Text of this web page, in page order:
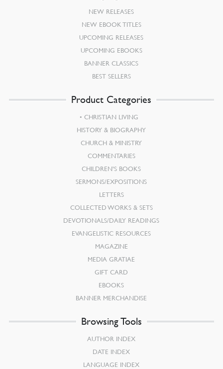
NEW RELEASES
NEW EBOOK TITLES
UPCOMING RELEASES
UPCOMING EBOOKS
BANNER CLASSICS
BEST SELLERS
Product Categories
CHRISTIAN LIVING
HISTORY & BIOGRAPHY
CHURCH & MINISTRY
COMMENTARIES
CHILDREN’S BOOKS
SERMONS/EXPOSITIONS
LETTERS
COLLECTED WORKS & SETS
DEVOTIONALS/DAILY READINGS
EVANGELISTIC RESOURCES
MAGAZINE
MEDIA GRATIAE
GIFT CARD
EBOOKS
BANNER MERCHANDISE
Browsing Tools
AUTHOR INDEX
DATE INDEX
LANGUAGE INDEX